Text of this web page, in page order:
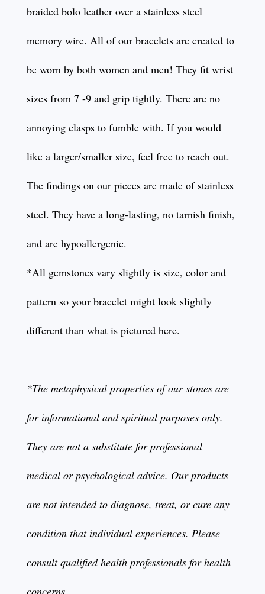
braided bolo leather over a stainless steel
memory wire. All of our bracelets are created to
be worn by both women and men! They fit wrist
sizes from 7 -9 and grip tightly. There are no
annoying clasps to fumble with. If you would
like a larger/smaller size, feel free to reach out.
The findings on our pieces are made of stainless
steel. They have a long-lasting, no tarnish finish,
and are hypoallergenic.
*All gemstones vary slightly is size, color and
pattern so your bracelet might look slightly
different than what is pictured here.
*The metaphysical properties of our stones are
for informational and spiritual purposes only.
They are not a substitute for professional
medical or psychological advice. Our products
are not intended to diagnose, treat, or cure any
condition that individual experiences. Please
consult qualified health professionals for health
concerns.